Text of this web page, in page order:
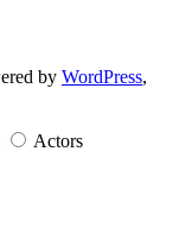
by WordPress,
Actors